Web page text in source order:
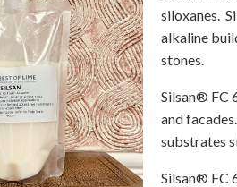
siloxanes.
alkaline
stones.
Silsan® FC
and
substrates
Silsan® FC